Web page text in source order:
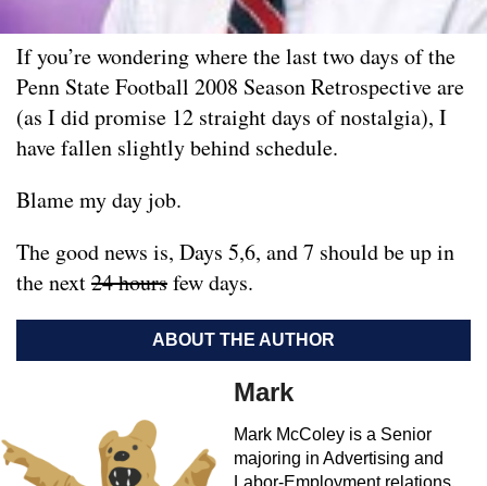
If you’re wondering where the last two days of the
Penn State Football 2008 Season Retrospective are
(as I did promise 12 straight days of nostalgia), I
have fallen slightly behind schedule.
Blame my day job.
The good news is, Days 5,6, and 7 should be up in
the next24 hoursfew days.
ABOUT THE AUTHOR
Mark
Mark McColey is a Senior
majoring in Advertising and